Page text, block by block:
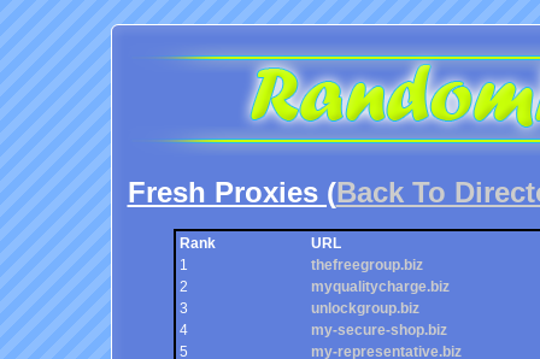
Fresh Proxies (Back To
Rank
URL
1
thefreegroup.biz
2
myqualitycharge.biz
3
unlockgroup.biz
4
my-secure-shop.biz
5
my-representative.biz